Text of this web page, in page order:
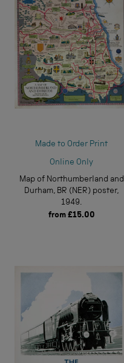
Made to Order Print
Online Only
Map of Northumberland and
Durham, BR (NER) poster,
1949.
from £15.00